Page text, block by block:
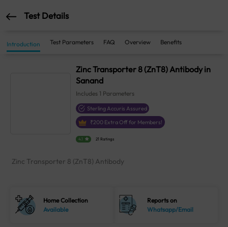
Test Details
Introduction Test Parameters FAQ Overview Benefits
Zinc Transporter 8 (ZnT8) Antibody in
Sanand
Includes 1 Parameters
Sterling Accuris Assured
₹200 Extra Off for Members!
4.1 21 Ratings
Zinc Transporter 8 (ZnT8) Antibody
Home Collection
Available
Reports on
Whatsapp/Email